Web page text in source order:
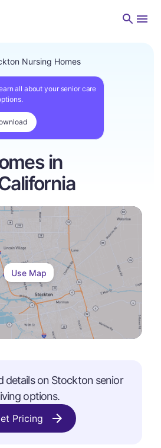
Nursing Homes
all about your senior care
in
Use Map
details on Stocktonsenior
options.
Pricing